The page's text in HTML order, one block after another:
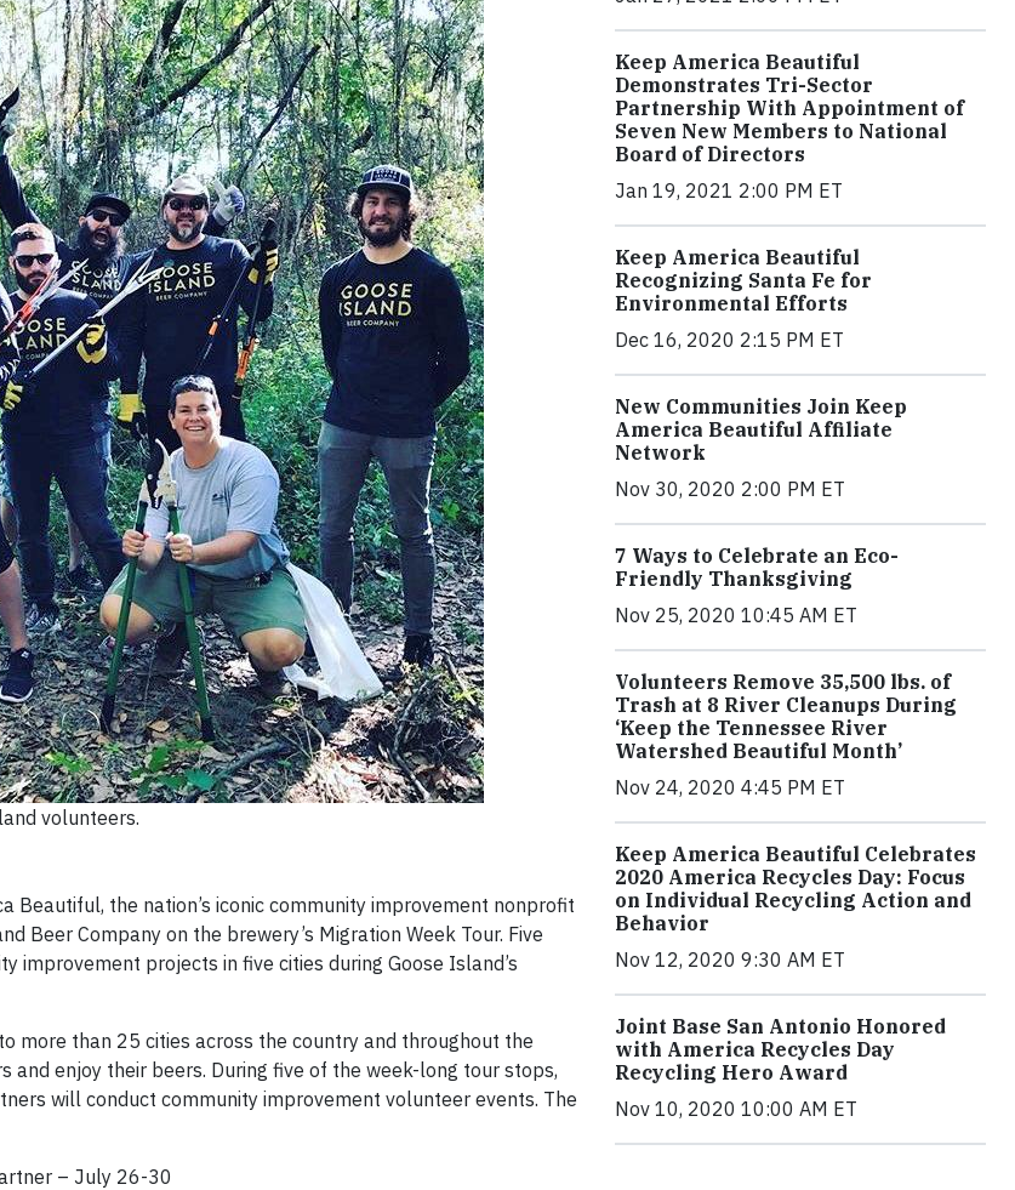
volunteers.
Beautiful, the nation’s iconic community improvement nonprofit
Beer Company on the brewery’s Migration Week Tour. Five
projects in five cities during Goose Island’s
more than 25 cities across the country and throughout the
enjoy their beers. During five of the week-long tour stops,
will conduct community improvement volunteer events. The
– July 26-30
Keep America Beautiful
Demonstrates Tri-Sector
Partnership With Appointment of
Seven New Members to National
Board of Directors
Jan 19, 2021 2:00 PM ET
Keep America Beautiful
Recognizing Santa Fe for
Environmental Efforts
Dec 16, 2020 2:15 PM ET
New Communities Join Keep
America Beautiful Affiliate
Network
Nov 30, 2020 2:00 PM ET
7 Ways to Celebrate an Eco-
Friendly Thanksgiving
Nov 25, 2020 10:45 AM ET
Volunteers Remove 35,500 lbs. of
Trash at 8 River Cleanups During
‘Keep the Tennessee River
Watershed Beautiful Month’
Nov 24, 2020 4:45 PM ET
Keep America Beautiful Celebrates
2020 America Recycles Day: Focus
on Individual Recycling Action and
Behavior
Nov 12, 2020 9:30 AM ET
Joint Base San Antonio Honored
with America Recycles Day
Recycling Hero Award
Nov 10, 2020 10:00 AM ET